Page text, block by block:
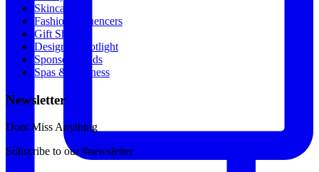
Skincare
Fashion Influencers
Gift Shop
Designer Spotlight
Sponsored Ads
Spas & Wellness
Newsletter
Dont Miss Anything
Subscribe to our #newsletter